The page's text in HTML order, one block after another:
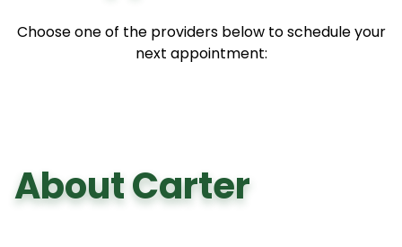
Choose one of the providers below to schedule your
next appointment:
About Carter